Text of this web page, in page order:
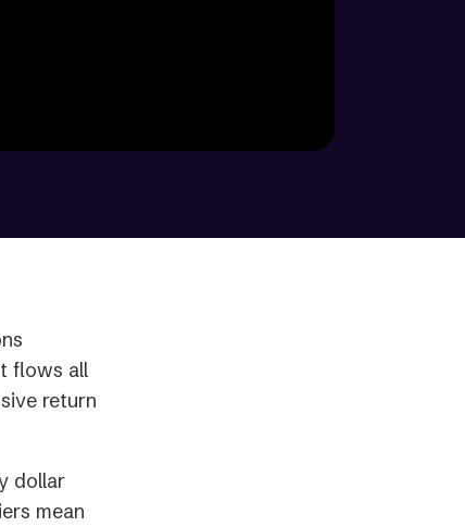
flows all
return
dollar
mean